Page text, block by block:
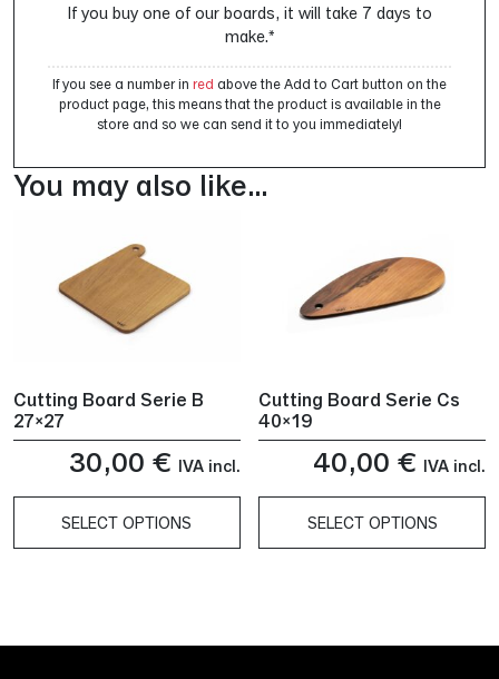
If you buy one of our boards, it will take 7 days to
make.*
If you see a number in red above the Add to Cart button on the
product page, this means that the product is available in the
store and so we can send it to you immediately!
You may also like…
Cutting Board Serie B
27×27
30,00 € IVA incl.
SELECT OPTIONS
Cutting Board Serie Cs
40×19
40,00 € IVA incl.
SELECT OPTIONS